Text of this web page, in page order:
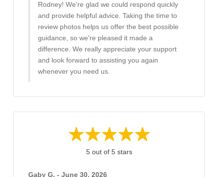
Rodney! We're glad we could respond quickly
and provide helpful advice. Taking the time to
review photos helps us offer the best possible
guidance, so we're pleased it made a
difference. We really appreciate your support
and look forward to assisting you again
whenever you need us.
5 out of 5 stars
Gaby G. - June 30, 2026